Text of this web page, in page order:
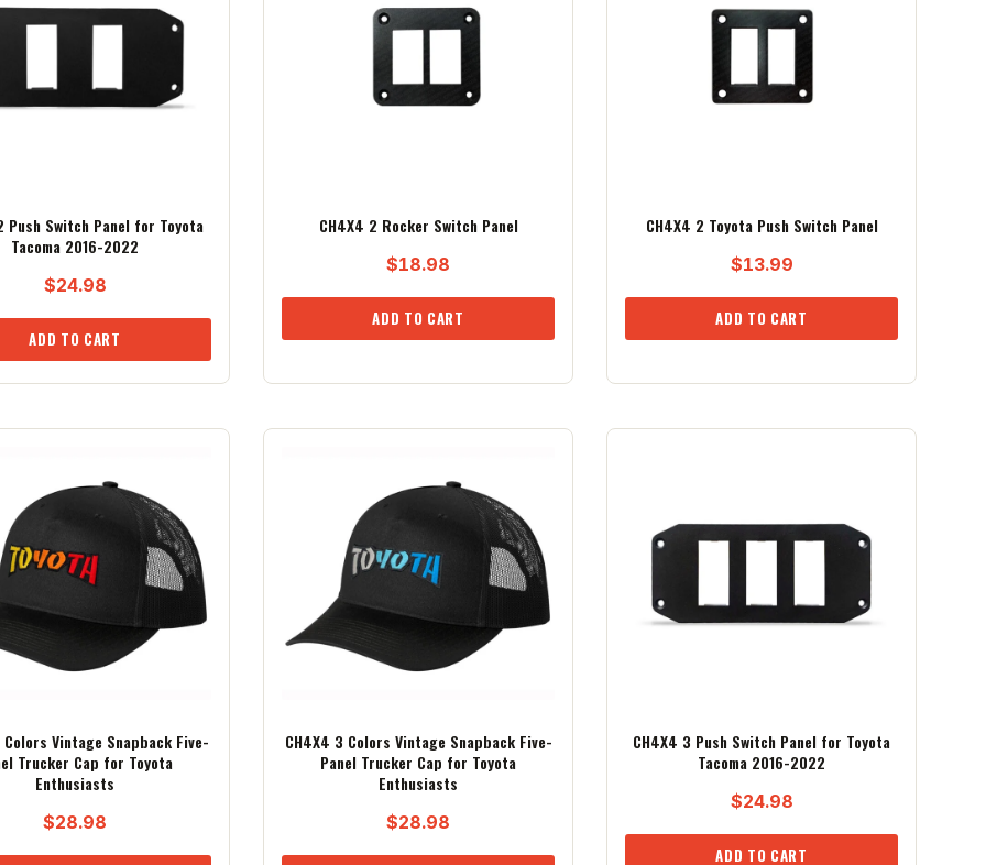
Push Switch Panel for Toyota
Tacoma 2016-2022
$24.98
ADD TO CART
CH4X4 2 Rocker Switch Panel
$18.98
ADD TO CART
CH4X4 2 Toyota Push Switch Panel
$13.99
ADD TO CART
Vintage Snapback Five-
Trucker Cap for Toyota
Enthusiasts
$28.98
CH4X4 3 Colors Vintage Snapback Five-
Panel Trucker Cap for Toyota
Enthusiasts
$28.98
CH4X4 3 Push Switch Panel for Toyota
Tacoma 2016-2022
$24.98
ADD TO CART